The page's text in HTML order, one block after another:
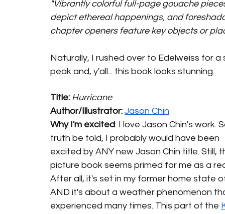
"Vibrantly colorful full-page gouache
depict ethereal happenings, and
chapter openers feature key objects or
Naturally, I rushed over to Edelweiss for a
peak and, y'all... this book looks stunning.
Title: Hurricane
Author/Illustrator: Jason Chin
Why I'm excited: I love Jason Chin's work.
truth be told, I probably would have been
excited by ANY new Jason Chin title. Still,
picture book seems primed for me as a
After all, it's set in my former home state
AND it's about a weather phenomenon
experienced many times. This part of the